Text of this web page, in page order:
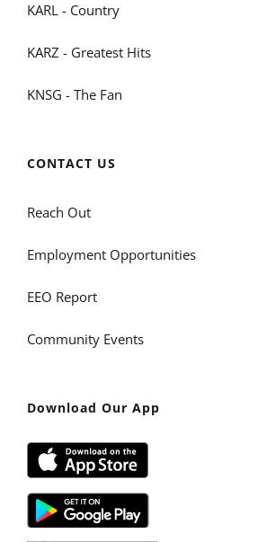
KARL - Country
KARZ - Greatest Hits
KNSG - The Fan
CONTACT US
Reach Out
Employment Opportunities
EEO Report
Community Events
Download Our App